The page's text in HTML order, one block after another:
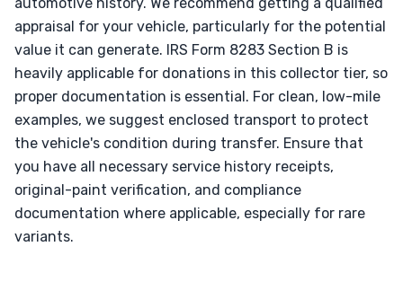
appraisal for your vehicle, particularly for the potential
value it can generate. IRS Form 8283 Section B is
heavily applicable for donations in this collector tier, so
proper documentation is essential. For clean, low-mile
examples, we suggest enclosed transport to protect
the vehicle's condition during transfer. Ensure that
you have all necessary service history receipts,
original-paint verification, and compliance
documentation where applicable, especially for rare
variants.